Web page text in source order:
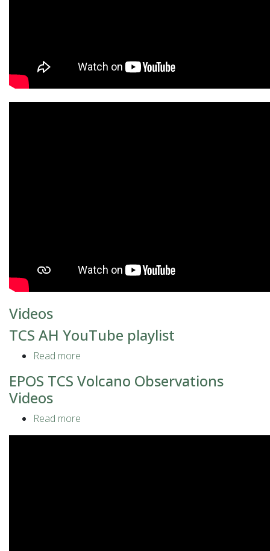
Videos
TCS AH YouTube playlist
Read more
AH
EPOS TCS Volcano Observations
Videos
Read more
EPOS